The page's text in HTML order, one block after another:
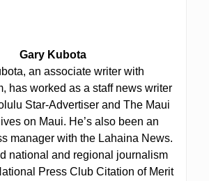
Gary Kubota
an associate writer with
has worked as a staff news writer
Star-Advertiser and The Maui
on Maui. He’s also been an
manager with the Lahaina News.
national and regional journalism
Press Club Citation of Merit